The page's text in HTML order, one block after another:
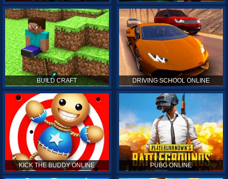
BUILD CRAFT DRIVING SCHOOL ONLINE
KICK THE BUDDY ONLINE PUBG ONLINE